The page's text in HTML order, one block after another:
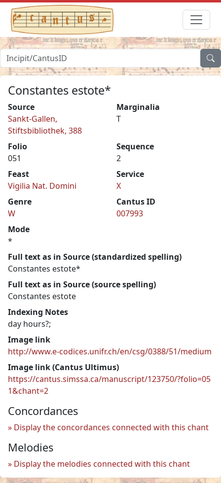
Constantes estote*
Source
Sankt-Gallen,
Stiftsbibliothek, 388
Marginalia
T
Folio
051
Sequence
2
Feast
Vigilia Nat. Domini
Service
X
Genre
W
Cantus ID
007993
Mode
*
Full text as in Source (standardized spelling)
Constantes estote*
Full text as in Source (source spelling)
Constantes estote
Indexing Notes
day hours?;
Image link
http://www.e-codices.unifr.ch/en/csg/0388/51/medium
Image link (Cantus Ultimus)
https://cantus.simssa.ca/manuscript/123750/?folio=05
1&chant=2
Concordances
Display the concordances connected with this chant
Melodies
Display the melodies connected with this chant